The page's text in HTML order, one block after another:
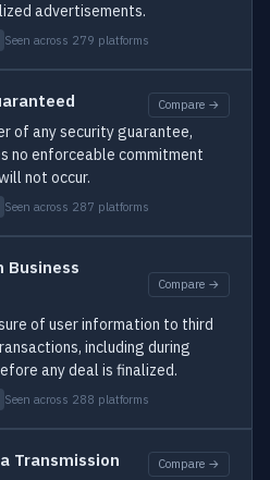
advertisements.
Seen across 279 platforms
Compare →
of any security guarantee,
no enforceable commitment
not occur.
Seen across 287 platforms
Business
Compare →
of user information to third
including during
any deal is finalized.
Seen across 288 platforms
Transmission Compare →